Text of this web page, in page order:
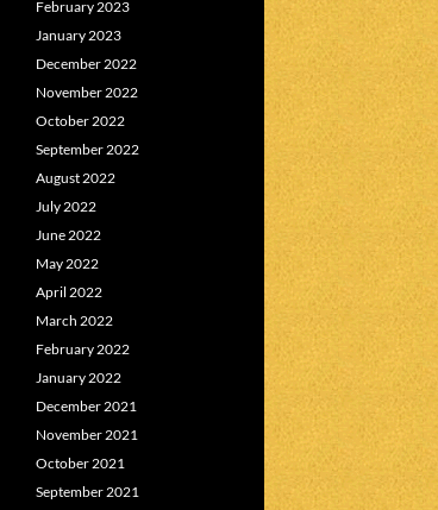
February 2023
January 2023
December 2022
November 2022
October 2022
September 2022
August 2022
July 2022
June 2022
May 2022
April 2022
March 2022
February 2022
January 2022
December 2021
November 2021
October 2021
September 2021